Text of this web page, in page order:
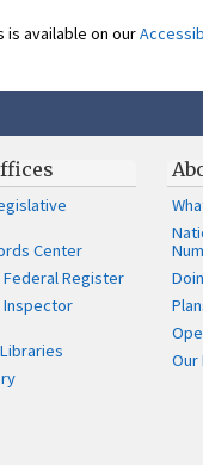
is available on our
Center
Register
Our